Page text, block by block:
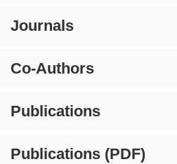
Journals
Co-Authors
Publications
Publications (PDF)